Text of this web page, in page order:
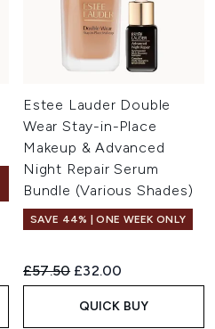
Estee Lauder Double
Wear Stay-in-Place
Makeup & Advanced
Night Repair Serum
Bundle (Various Shades)
SAVE 44% | ONE WEEK ONLY
Recommended Retail Price:
£57.50 Current price:
£32.00
QUICK BUY